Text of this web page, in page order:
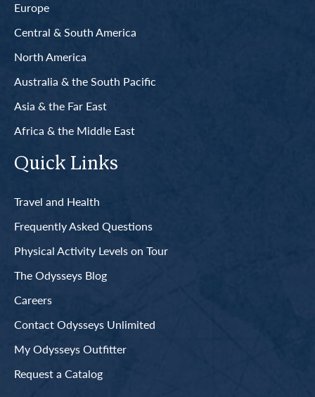
Europe
Central & South America
North America
Australia & the South Pacific
Asia & the Far East
Africa & the Middle East
Quick Links
Travel and Health
Frequently Asked Questions
Physical Activity Levels on Tour
The Odysseys Blog
Careers
Contact Odysseys Unlimited
My Odysseys Outfitter
Request a Catalog